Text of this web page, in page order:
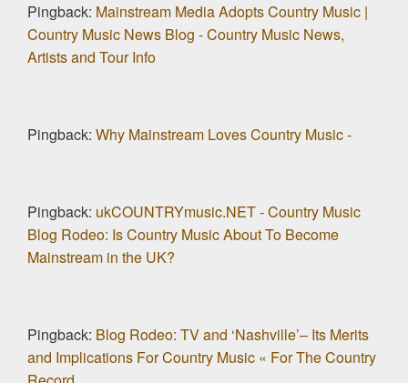
Pingback: Mainstream Media Adopts Country Music |
Country Music News Blog - Country Music News,
Artists and Tour Info
Pingback: Why Mainstream Loves Country Music -
Pingback: ukCOUNTRYmusic.NET - Country Music
Blog Rodeo: Is Country Music About To Become
Mainstream in the UK?
Pingback: Blog Rodeo: TV and ‘Nashville’– Its Merits
and Implications For Country Music « For The Country